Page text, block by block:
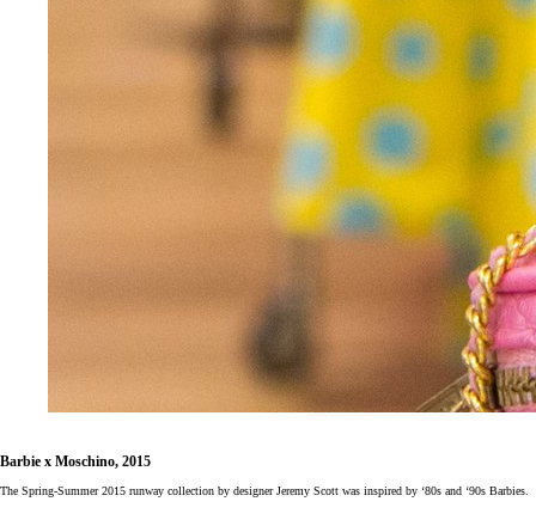
Barbie x Moschino, 2015
The Spring-Summer 2015 runway collection by designer Jeremy Scott was inspired by ‘80s and ‘90s Barbies.